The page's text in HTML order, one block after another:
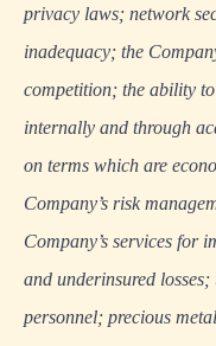
privacy laws; network
inadequacy; the
competition; the ability
internally and through
on terms which are
Company’s risk
Company’s services for
and underinsured
personnel; precious